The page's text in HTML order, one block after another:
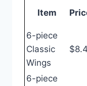
Item
6-piece
Classic
Wings
6-piece